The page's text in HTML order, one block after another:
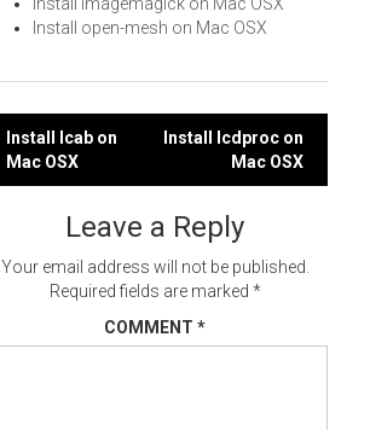
Install open-mesh on Mac OSX
Post
navigation
Install lcab on
Mac OSX
Install lcdproc on
Mac OSX
Leave a Reply
Your email address will not be published.
Required fields are marked *
COMMENT *